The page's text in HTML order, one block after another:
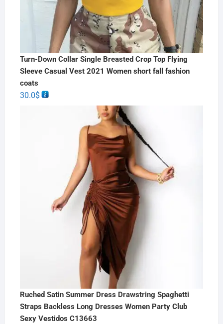
Turn-Down Collar Single Breasted Crop Top Flying
Sleeve Casual Vest 2021 Women short fall fashion
coats
30.0$
Ruched Satin Summer Dress Drawstring Spaghetti
Straps Backless Long Dresses Women Party Club
Sexy Vestidos C13663